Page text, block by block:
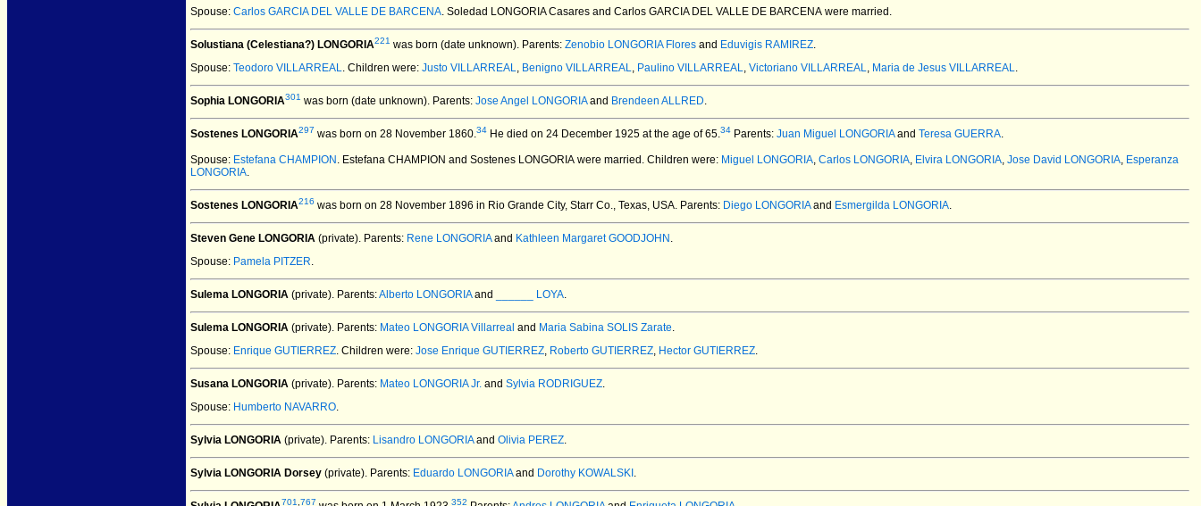
Spouse: Carlos GARCIA DEL VALLE DE BARCENA. Soledad LONGORIA Casares and Carlos GARCIA DEL VALLE DE BARCENA were married.
Solustiana (Celestiana?) LONGORIA221 was born (date unknown). Parents: Zenobio LONGORIA Flores and Eduvigis RAMIREZ.
Spouse: Teodoro VILLARREAL. Children were: Justo VILLARREAL, Benigno VILLARREAL, Paulino VILLARREAL, Victoriano VILLARREAL, Maria de Jesus VILLARREAL.
Sophia LONGORIA301 was born (date unknown). Parents: Jose Angel LONGORIAand Brendeen ALLRED.
Sostenes LONGORIA297 was born on 28 November 1860.34 He died on 24 December 1925 at the age of 65.34 Parents: Juan Miguel LONGORIAand Teresa GUERRA.
Spouse: Estefana CHAMPION . Estefana CHAMPION and Sostenes LONGORIA were married. Children were: Miguel LONGORIA, Carlos LONGORIA, Elvira LONGORIA, Jose David LONGORIA, Esperanza
LONGORIA.
Sostenes LONGORIA216 was born on 28 November 1896 in Rio Grande City, Starr Co., Texas, USA. Parents: Diego LONGORIAand Esmergilda LONGORIA.
Steven Gene LONGORIA (private). Parents: Rene LONGORIAand Kathleen Margaret GOODJOHN .
Spouse: Pamela PITZER.
Sulema LONGORIA (private). Parents:Alberto LONGORIAand ______ LOYA.
Sulema LONGORIA (private). Parents: Mateo LONGORIA Villarreal and Maria Sabina SOLIS Zarate.
Spouse: Enrique GUTIERREZ. Children were: Jose Enrique GUTIERREZ, Roberto GUTIERREZ, Hector GUTIERREZ.
Susana LONGORIA (private). Parents: Mateo LONGORIA Jr. and Sylvia RODRIGUEZ.
Spouse: Humberto NAVARRO.
Sylvia LONGORIA (private). Parents: Lisandro LONGORIAand Olivia PEREZ.
Sylvia LONGORIA Dorsey (private). Parents: Eduardo LONGORIAand Dorothy KOWALSKI .
701 767 352